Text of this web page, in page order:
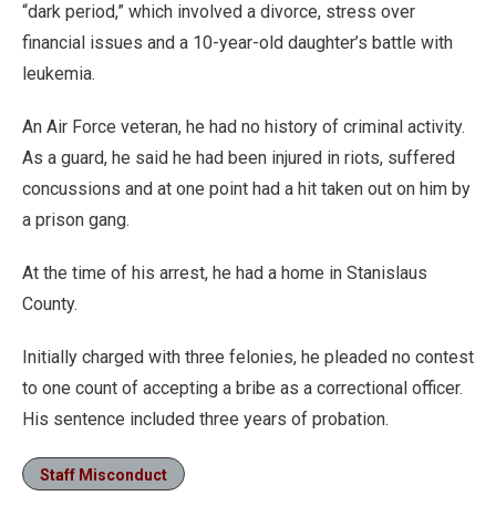
“dark period,” which involved a divorce, stress over
financial issues and a 10-year-old daughter’s battle with
leukemia.
An Air Force veteran, he had no history of criminal activity.
As a guard, he said he had been injured in riots, suffered
concussions and at one point had a hit taken out on him by
a prison gang.
At the time of his arrest, he had a home in Stanislaus
County.
Initially charged with three felonies, he pleaded no contest
to one count of accepting a bribe as a correctional officer.
His sentence included three years of probation.
Staff Misconduct